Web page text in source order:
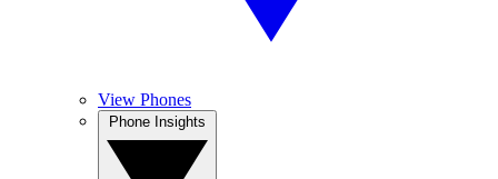
View Phones